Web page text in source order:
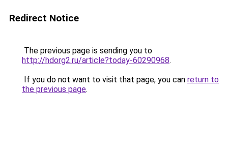
Redirect Notice
The previous page is sending you to
http://hdorg2.ru/article?today-60290968.
If you do not want to visit that page, you can return to
the previous page.